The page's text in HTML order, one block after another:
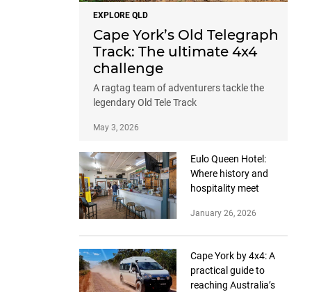
EXPLORE QLD
Cape York’s Old Telegraph
Track: The ultimate 4x4
challenge
A ragtag team of adventurers tackle the
legendary Old Tele Track
May 3, 2026
Eulo Queen Hotel:
Where history and
hospitality meet
January 26, 2026
Cape York by 4x4: A
practical guide to
reaching Australia’s